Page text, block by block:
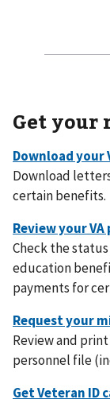
Get your
Download
certain benefits.
Check the
education
payments for
Review and
personnel file